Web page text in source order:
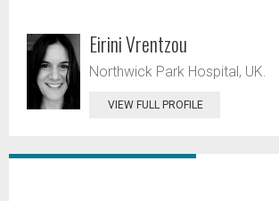
Eirini Vrentzou
Northwick Park Hospital, UK.
VIEW FULL PROFILE